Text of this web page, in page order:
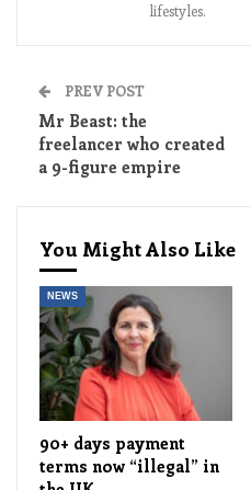
lifestyles.
PREV POST
Mr Beast: the
freelancer who created
a 9-figure empire
You Might Also Like
NEWS
90+ days payment
terms now “illegal” in